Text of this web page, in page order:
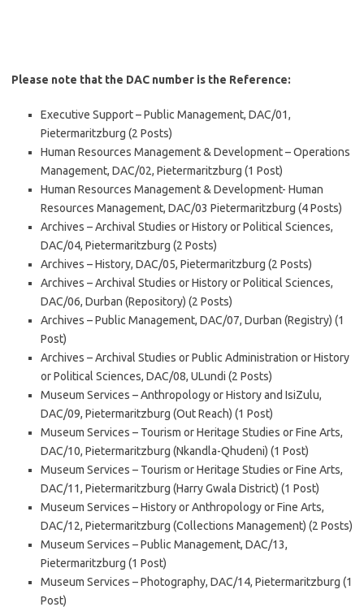
Please note that the DAC number is the Reference:
Executive Support – Public Management, DAC/01,
Pietermaritzburg (2 Posts)
Human Resources Management & Development – Operations
Management, DAC/02, Pietermaritzburg (1 Post)
Human Resources Management & Development- Human
Resources Management, DAC/03 Pietermaritzburg (4 Posts)
Archives – Archival Studies or History or Political Sciences,
DAC/04, Pietermaritzburg (2 Posts)
Archives – History, DAC/05, Pietermaritzburg (2 Posts)
Archives – Archival Studies or History or Political Sciences,
DAC/06, Durban (Repository) (2 Posts)
Archives – Public Management, DAC/07, Durban (Registry) (1
Post)
Archives – Archival Studies or Public Administration or History
or Political Sciences, DAC/08, ULundi (2 Posts)
Museum Services – Anthropology or History and IsiZulu,
DAC/09, Pietermaritzburg (Out Reach) (1 Post)
Museum Services – Tourism or Heritage Studies or Fine Arts,
DAC/10, Pietermaritzburg (Nkandla-Qhudeni) (1 Post)
Museum Services – Tourism or Heritage Studies or Fine Arts,
DAC/11, Pietermaritzburg (Harry Gwala District) (1 Post)
Museum Services – History or Anthropology or Fine Arts,
DAC/12, Pietermaritzburg (Collections Management) (2 Posts)
Museum Services – Public Management, DAC/13,
Pietermaritzburg (1 Post)
Museum Services – Photography, DAC/14, Pietermaritzburg (1
Post)